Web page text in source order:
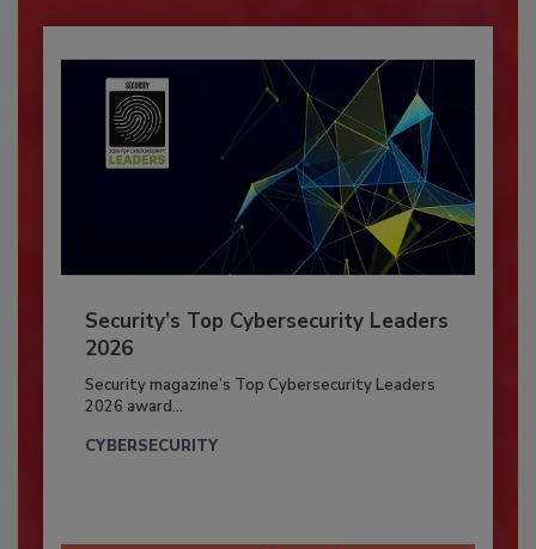
Security’s Top Cybersecurity Leaders
2026
Security magazine’s Top Cybersecurity Leaders
2026 award...
CYBERSECURITY